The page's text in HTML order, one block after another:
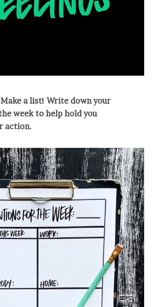
a list! Write down your
week to help hold you
action.